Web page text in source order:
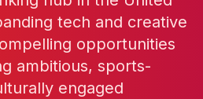
tech and creative
opportunities
ambitious, sports-
engaged